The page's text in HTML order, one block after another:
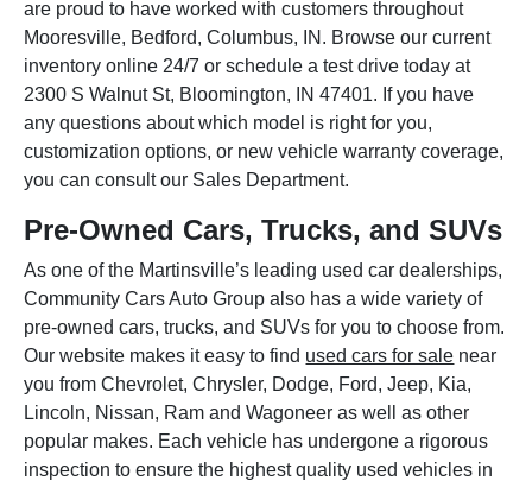
are proud to have worked with customers throughout
Mooresville, Bedford, Columbus, IN. Browse our current
inventory online 24/7 or schedule a test drive today at
2300 S Walnut St, Bloomington, IN 47401. If you have
any questions about which model is right for you,
customization options, or new vehicle warranty coverage,
you can consult our Sales Department.
Pre-Owned Cars, Trucks, and SUVs
As one of the Martinsville’s leading used car dealerships,
Community Cars Auto Group also has a wide variety of
pre-owned cars, trucks, and SUVs for you to choose from.
Our website makes it easy to find used cars for sale near
you from Chevrolet, Chrysler, Dodge, Ford, Jeep, Kia,
Lincoln, Nissan, Ram and Wagoneer as well as other
popular makes. Each vehicle has undergone a rigorous
inspection to ensure the highest quality used vehicles in